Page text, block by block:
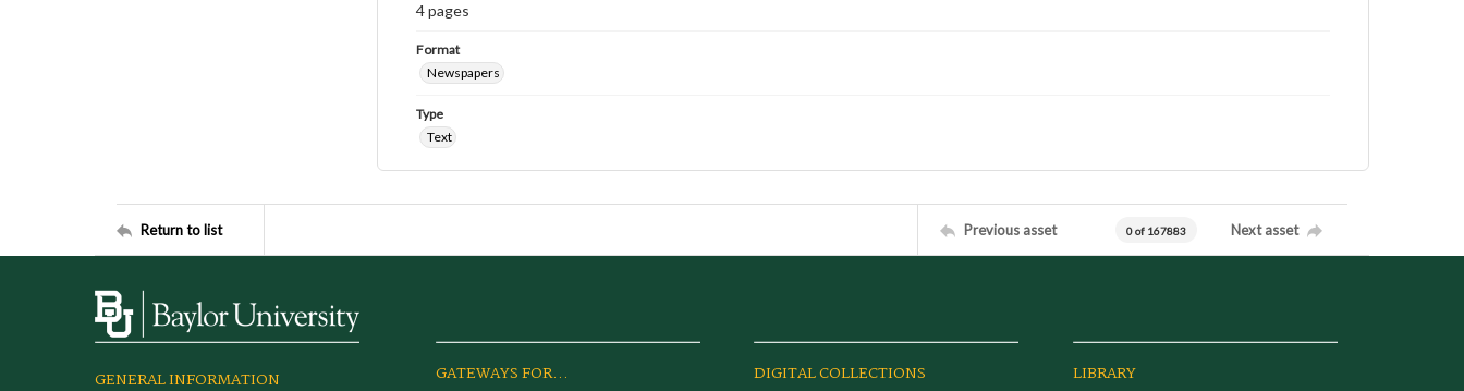
4 pages
Format
Newspapers
Type
Text
Return to list Previous asset 0 of 167883 Next asset
GENERAL INFORMATION GATEWAYS FOR... DIGITAL COLLECTIONS LIBRARY